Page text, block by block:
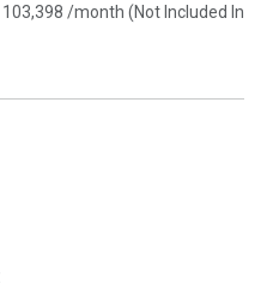
/month (Not Included In